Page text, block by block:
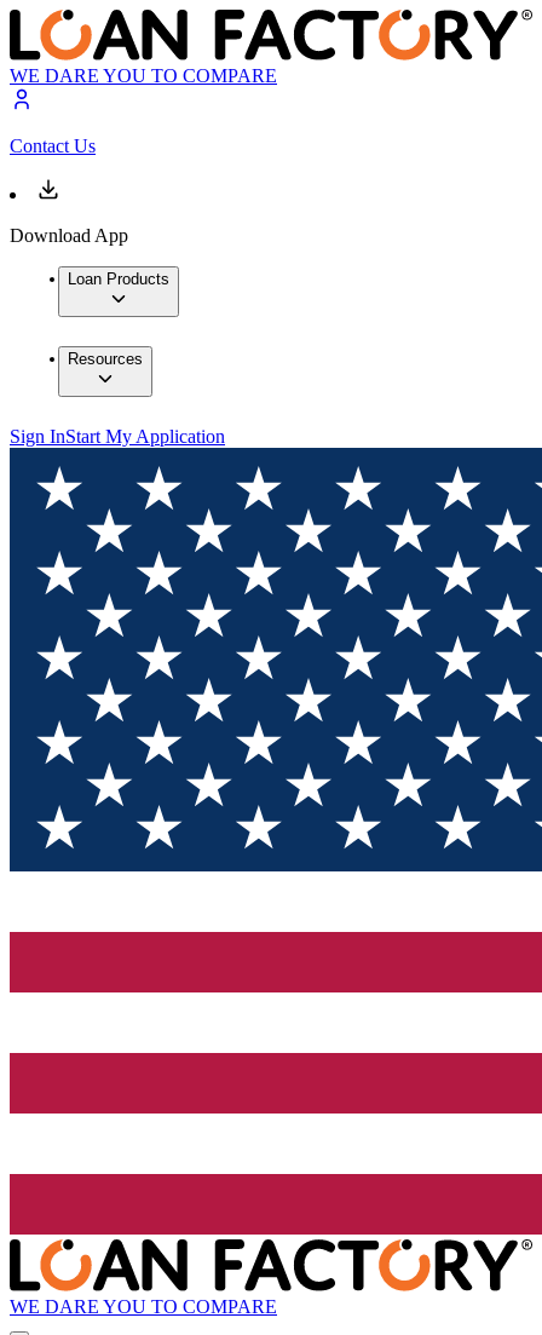
WE DARE YOU TO COMPARE
Contact Us
Download App
Loan Products
Resources
Sign InStart My Application
WE DARE YOU TO COMPARE